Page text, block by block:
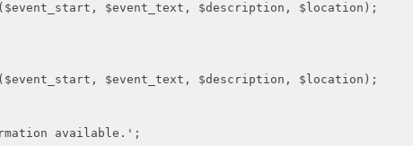
$event_text, $description, $location);
$event_text, $description, $location);
available.';